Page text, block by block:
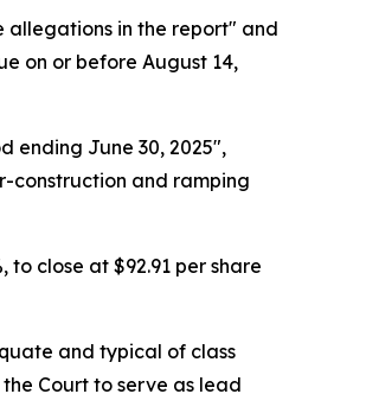
allegations in the report" and
on or before August 14,
ending June 30, 2025",
construction and ramping
close at $92.91 per share
and typical of class
Court to serve as lead